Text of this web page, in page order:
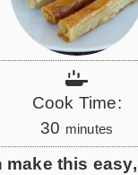
Cook Time:
30 m
i
minutes
this